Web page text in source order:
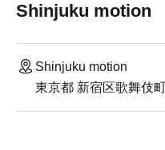
Shinjuku motion
Shinjuku motion
東京都 新宿区歌舞伎